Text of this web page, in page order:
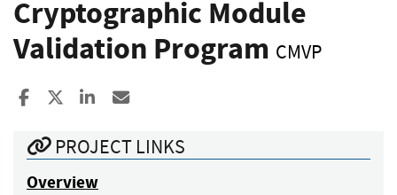
Cryptographic Module
Validation Program CMVP
Share to Facebook
Share to XShare to LinkedIn
PROJECT LINKS
Overview